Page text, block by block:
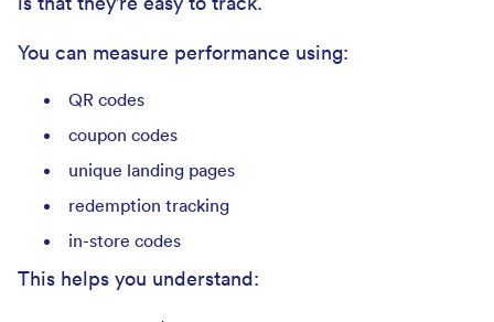
You can measure performance using:
QR codes
coupon codes
unique landing pages
redemption tracking
in-store codes
This helps you understand: